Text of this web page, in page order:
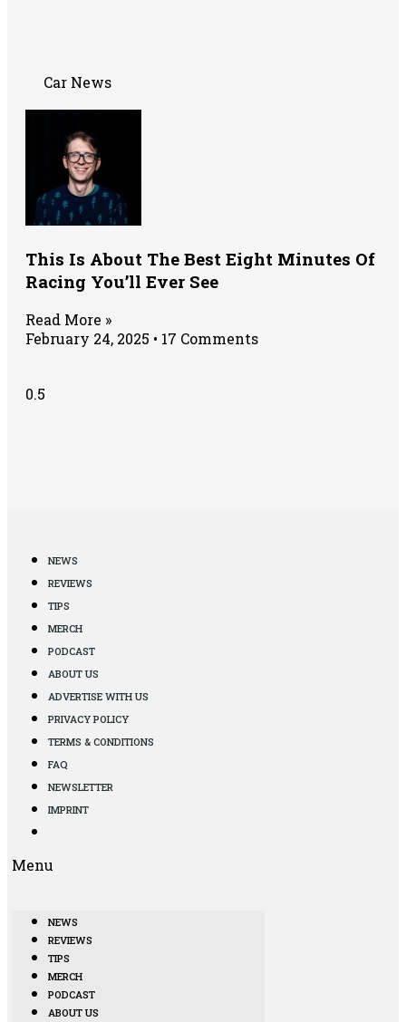
Car News
This Is About The Best Eight Minutes Of
Racing You’ll Ever See
Read More »
February 24, 2025
17 Comments
NEWS
REVIEWS
TIPS
MERCH
PODCAST
ABOUT US
ADVERTISE WITH US
PRIVACY POLICY
TERMS & CONDITIONS
FAQ
NEWSLETTER
IMPRINT
Menu
NEWS
REVIEWS
TIPS
MERCH
PODCAST
ABOUT US